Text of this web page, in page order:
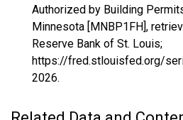
Authorized by Building
Minnesota [MNBP1FH],
Reserve Bank of St. Louis;
https://fred.stlouisfed.org/
2026.